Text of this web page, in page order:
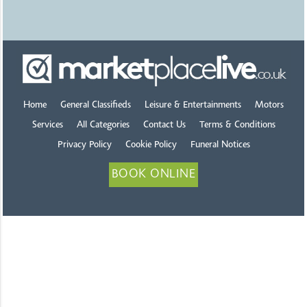
Home General Classifieds Leisure & Entertainments Motors
Services All Categories Contact Us Terms & Conditions
Privacy Policy Cookie Policy Funeral Notices
BOOK ONLINE